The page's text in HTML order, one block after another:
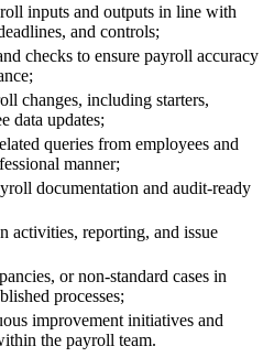
inputs and outputs in line with
and controls;
checks to ensure payroll accuracy
changes, including starters,
data updates;
queries from employees and
manner;
documentation and audit‑ready
activities, reporting, and issue
or non‑standard cases in
processes;
improvement initiatives and
the payroll team.